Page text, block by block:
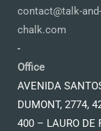
contact@talk-and-
chalk.com
-
Office
AVENIDA
DUMONT, 2774,
400 – LAURO DE